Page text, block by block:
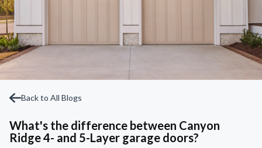
Back to All Blogs
What's the difference between Canyon
Ridge 4- and 5-Layer garage doors?